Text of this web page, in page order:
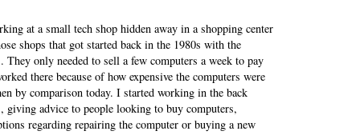
at a small tech shop hidden away in a shopping center
shops that got started back in the 1980s with the
only needed to sell a few computers a week to pay
there because of how expensive the computers were
by comparison today. I started working in the back
advice to people looking to buy computers,
regarding repairing the computer or buying a new